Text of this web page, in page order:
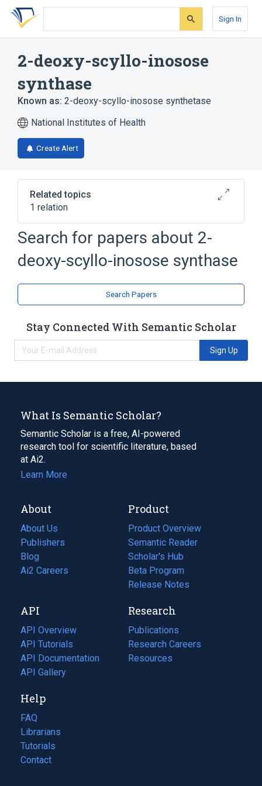
Skip
search
Skip
Skip
account
Sign In
2-deoxy-scyllo-inosose
synthase
Known as: 2-deoxy-scyllo-inosose synthetase
National Institutes of Health
Create Alert
Related topics
1 relation
Broader( 1)
Lyase
Search for papers about 2-
deoxy-scyllo-inosose synthase
Search Papers
Stay Connected With Semantic Scholar
Sign Up
What Is Semantic Scholar?
Semantic Scholar is a free, AI-powered
research tool for scientific literature, based
at Ai2.
Learn More
About
About Us
Publishers
Blog
(opens
in
tab)
Ai2 Careers
(opens
new
tab)
Product
Product Overview
Semantic Reader
Scholar's Hub
Beta Program
Release Notes
API
API Overview
API Tutorials
API Documentation
(opens
in
new
tab)
API Gallery
Research
Publications
(opens
in
a
Research Careers
(opens
in
Resources
(opens
Help
FAQ
Librarians
Tutorials
Contact